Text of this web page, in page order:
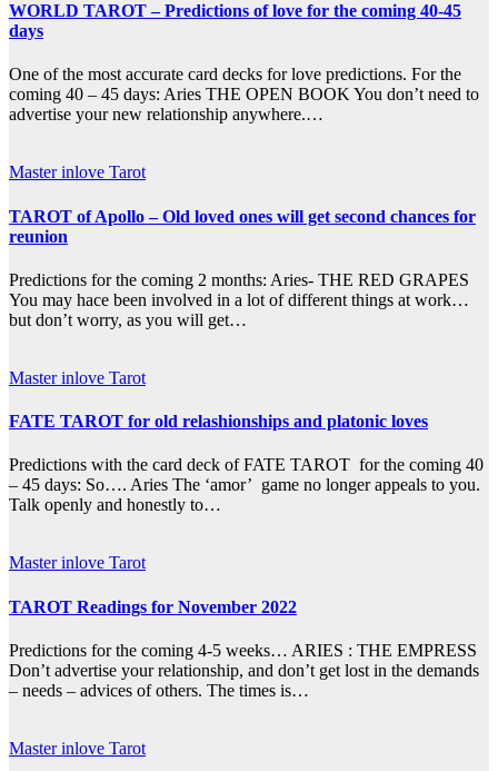
WORLD TAROT – Predictions of love for the coming 40-45
days
One of the most accurate card decks for love predictions. For the
coming 40 – 45 days: Aries THE OPEN BOOK You don’t need to
advertise your new relationship anywhere.…
Master inlove Tarot
TAROT of Apollo – Old loved ones will get second chances for
reunion
Predictions for the coming 2 months: Aries- THE RED GRAPES
You may hace been involved in a lot of different things at work…
but don’t worry, as you will get…
Master inlove Tarot
FATE TAROT for old relashionships and platonic loves
Predictions with the card deck of FATE TAROT for the coming 40
– 45 days: So…. Aries The ‘amor’ game no longer appeals to you.
Talk openly and honestly to…
Master inlove Tarot
TAROT Readings for November 2022
Predictions for the coming 4-5 weeks… ARIES : THE EMPRESS
Don’t advertise your relationship, and don’t get lost in the demands
– needs – advices of others. The times is…
Master inlove Tarot